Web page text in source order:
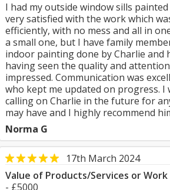
I had my outside window sills
very satisfied with the work which
efficiently, with no mess and all in
a small one, but I have family
indoor painting done by Charlie and
having seen the quality and
impressed. Communication was
who kept me updated on progress. I
calling on Charlie in the future for
may have and I highly recommend
Norma G
17th March 2024
Value of Products/Services or
- £5000